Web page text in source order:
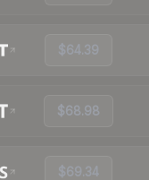
$64.39
$68.98
$69.34